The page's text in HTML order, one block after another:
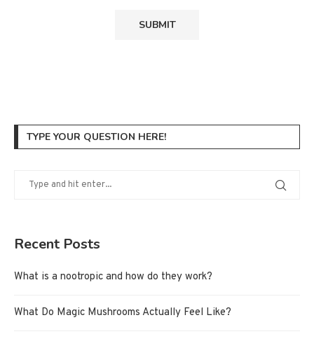
TYPE YOUR QUESTION HERE!
Recent Posts
What is a nootropic and how do they work?
What Do Magic Mushrooms Actually Feel Like?